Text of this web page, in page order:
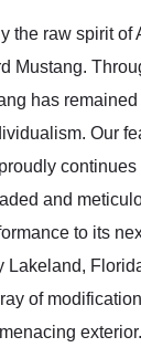
the raw spirit of
Mustang.
has
Our
continues
and
to its
Lakeland,
of
exterior.